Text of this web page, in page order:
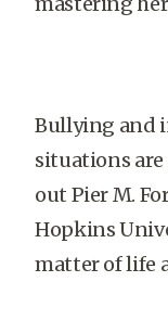
Bullying and
situations
out Pier M.
Hopkins
matter of life